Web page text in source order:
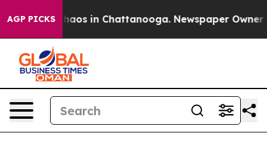
AGP PICKSChaos in Chattanooga. Newspaper Owner